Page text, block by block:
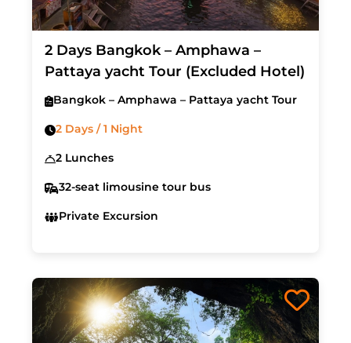
2 Days Bangkok – Amphawa –
Pattaya yacht Tour (Excluded Hotel)
Bangkok – Amphawa – Pattaya yacht Tour
2 Days / 1 Night
2 Lunches
32-seat limousine tour bus
Private Excursion